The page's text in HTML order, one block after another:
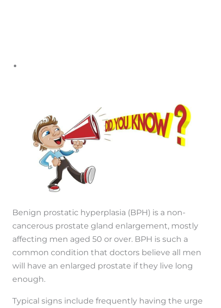
Benign prostatic hyperplasia (BPH) is a non-
cancerous prostate gland enlargement, mostly
affecting men aged 50 or over. BPH is such a
common condition that doctors believe all men
will have an enlarged prostate if they live long
enough.
Typical signs include frequently having the urge